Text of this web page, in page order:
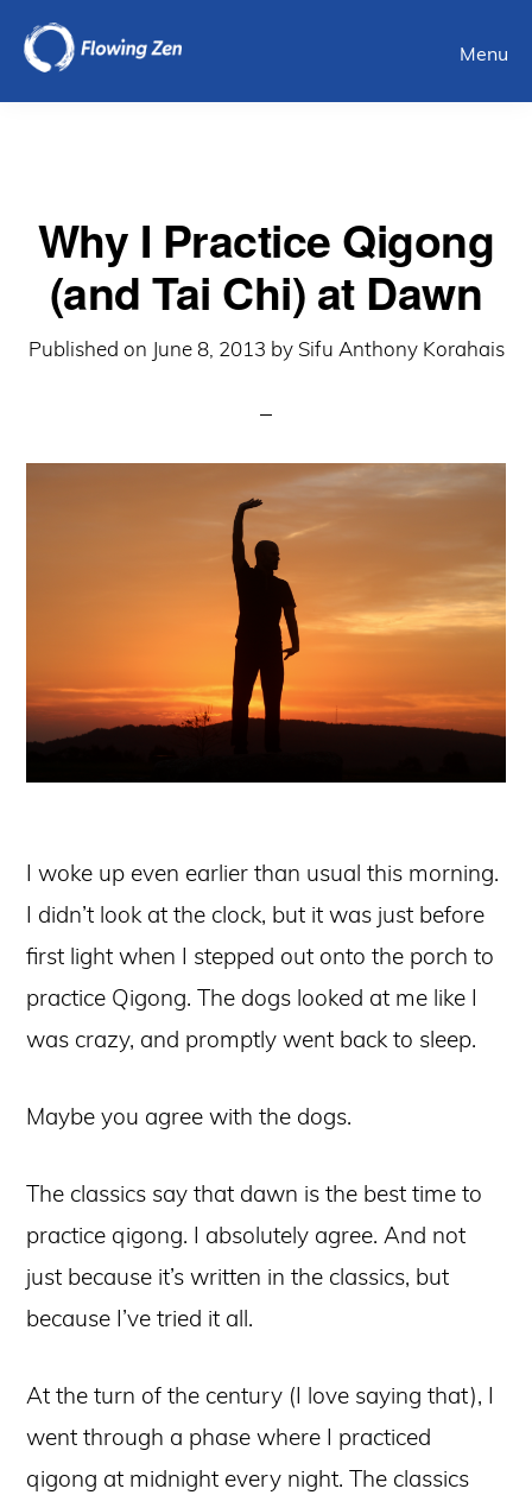
Skip
main
Menu
Why I Practice Qigong
(and Tai Chi) at Dawn
Published on June 8, 2013 by Sifu Anthony Korahais
I woke up even earlier than usual this morning.
I didn’t look at the clock, but it was just before
first light when I stepped out onto the porch to
practice Qigong. The dogs looked at me like I
was crazy, and promptly went back to sleep.
Maybe you agree with the dogs.
The classics say that dawn is the best time to
practice qigong. I absolutely agree. And not
just because it’s written in the classics, but
because I’ve tried it all.
At the turn of the century (I love saying that), I
went through a phase where I practiced
qigong at midnight every night. The classics